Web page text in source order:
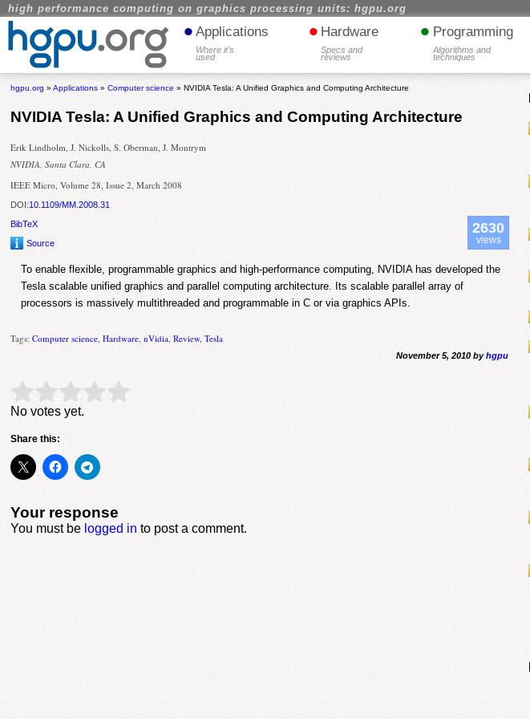
high performance computing on graphics processing units: hgpu.org
• Applications
Where it's
used
• Hardware
Specs and
reviews
• Programming
Algorithms and
techniques
hgpu.org »Applications »Computer science » NVIDIA Tesla: A Unified Graphics and Computing Architecture
NVIDIA Tesla: A Unified Graphics and Computing Architecture
Erik Lindholm, J. Nickolls, S. Oberman, J. Montrym
NVIDIA, Santa Clara, CA
IEEE Micro, Volume 28, Issue 2, March 2008
DOI:10.1109/MM.2008.31
BibTeX
Source
2630
views
To enable flexible, programmable graphics and high-performance computing, NVIDIA has developed the
Tesla scalable unified graphics and parallel computing architecture. Its scalable parallel array of
processors is massively multithreaded and programmable in C or via graphics APIs.
Tags:Computer science ,Hardware ,nVidia ,Review,Tesla
November 5, 2010 byhgpu
Rate this item: Submit Rating
No votes yet.
Share this:
Your response
You must be logged in to post a comment.